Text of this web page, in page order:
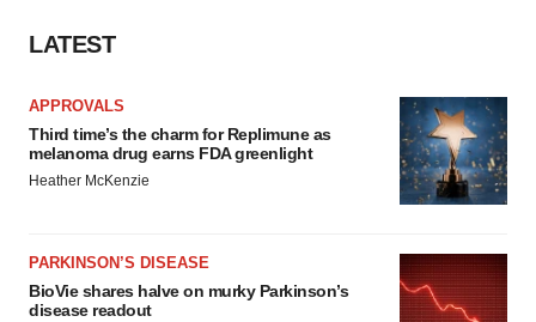
LATEST
APPROVALS
Third time’s the charm for Replimune as
melanoma drug earns FDA greenlight
Heather McKenzie
PARKINSON’S DISEASE
BioVie shares halve on murky Parkinson’s
disease readout